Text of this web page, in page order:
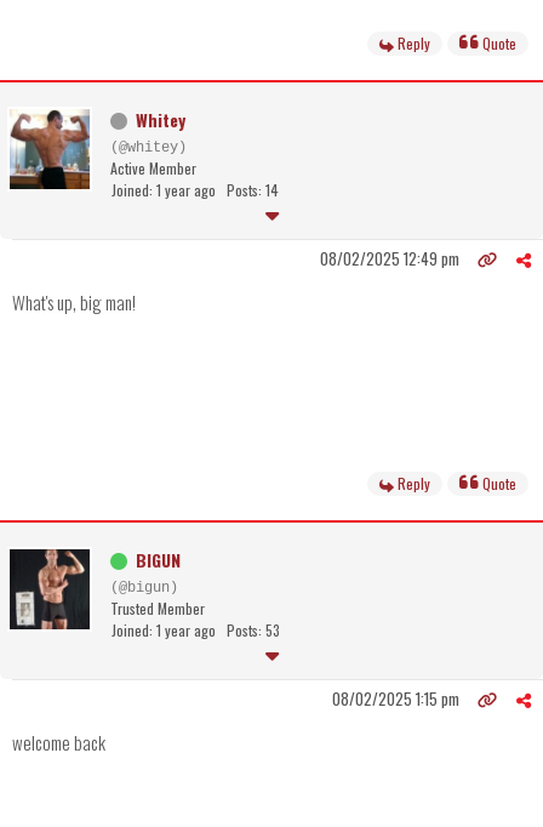
Reply Quote
Whitey
(@whitey)
Active Member
Joined: 1 year ago Posts: 14
08/02/2025 12:49 pm
What's up, big man!
Reply Quote
BIGUN
(@bigun)
Trusted Member
Joined: 1 year ago Posts: 53
08/02/2025 1:15 pm
welcome back